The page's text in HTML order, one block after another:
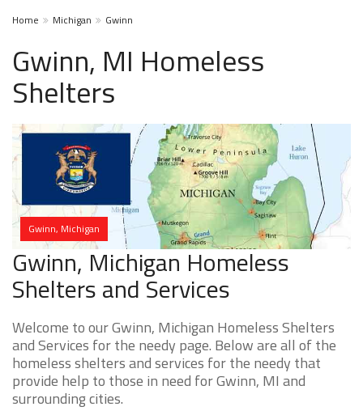
Home Michigan Gwinn
Gwinn, MI Homeless
Shelters
Gwinn, Michigan
Gwinn, Michigan Homeless
Shelters and Services
Welcome to our Gwinn, Michigan Homeless Shelters
and Services for the needy page. Below are all of the
homeless shelters and services for the needy that
provide help to those in need for Gwinn, MI and
surrounding cities.